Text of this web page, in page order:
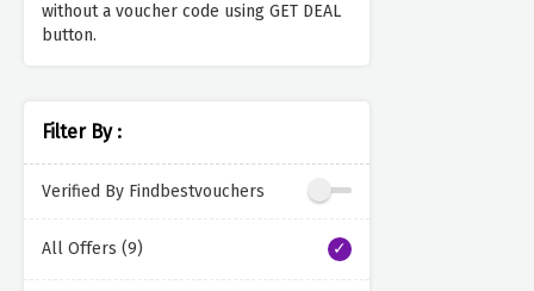
without a voucher code using GET DEAL
button.
Filter By :
Verified By Findbestvouchers
All Offers (9)